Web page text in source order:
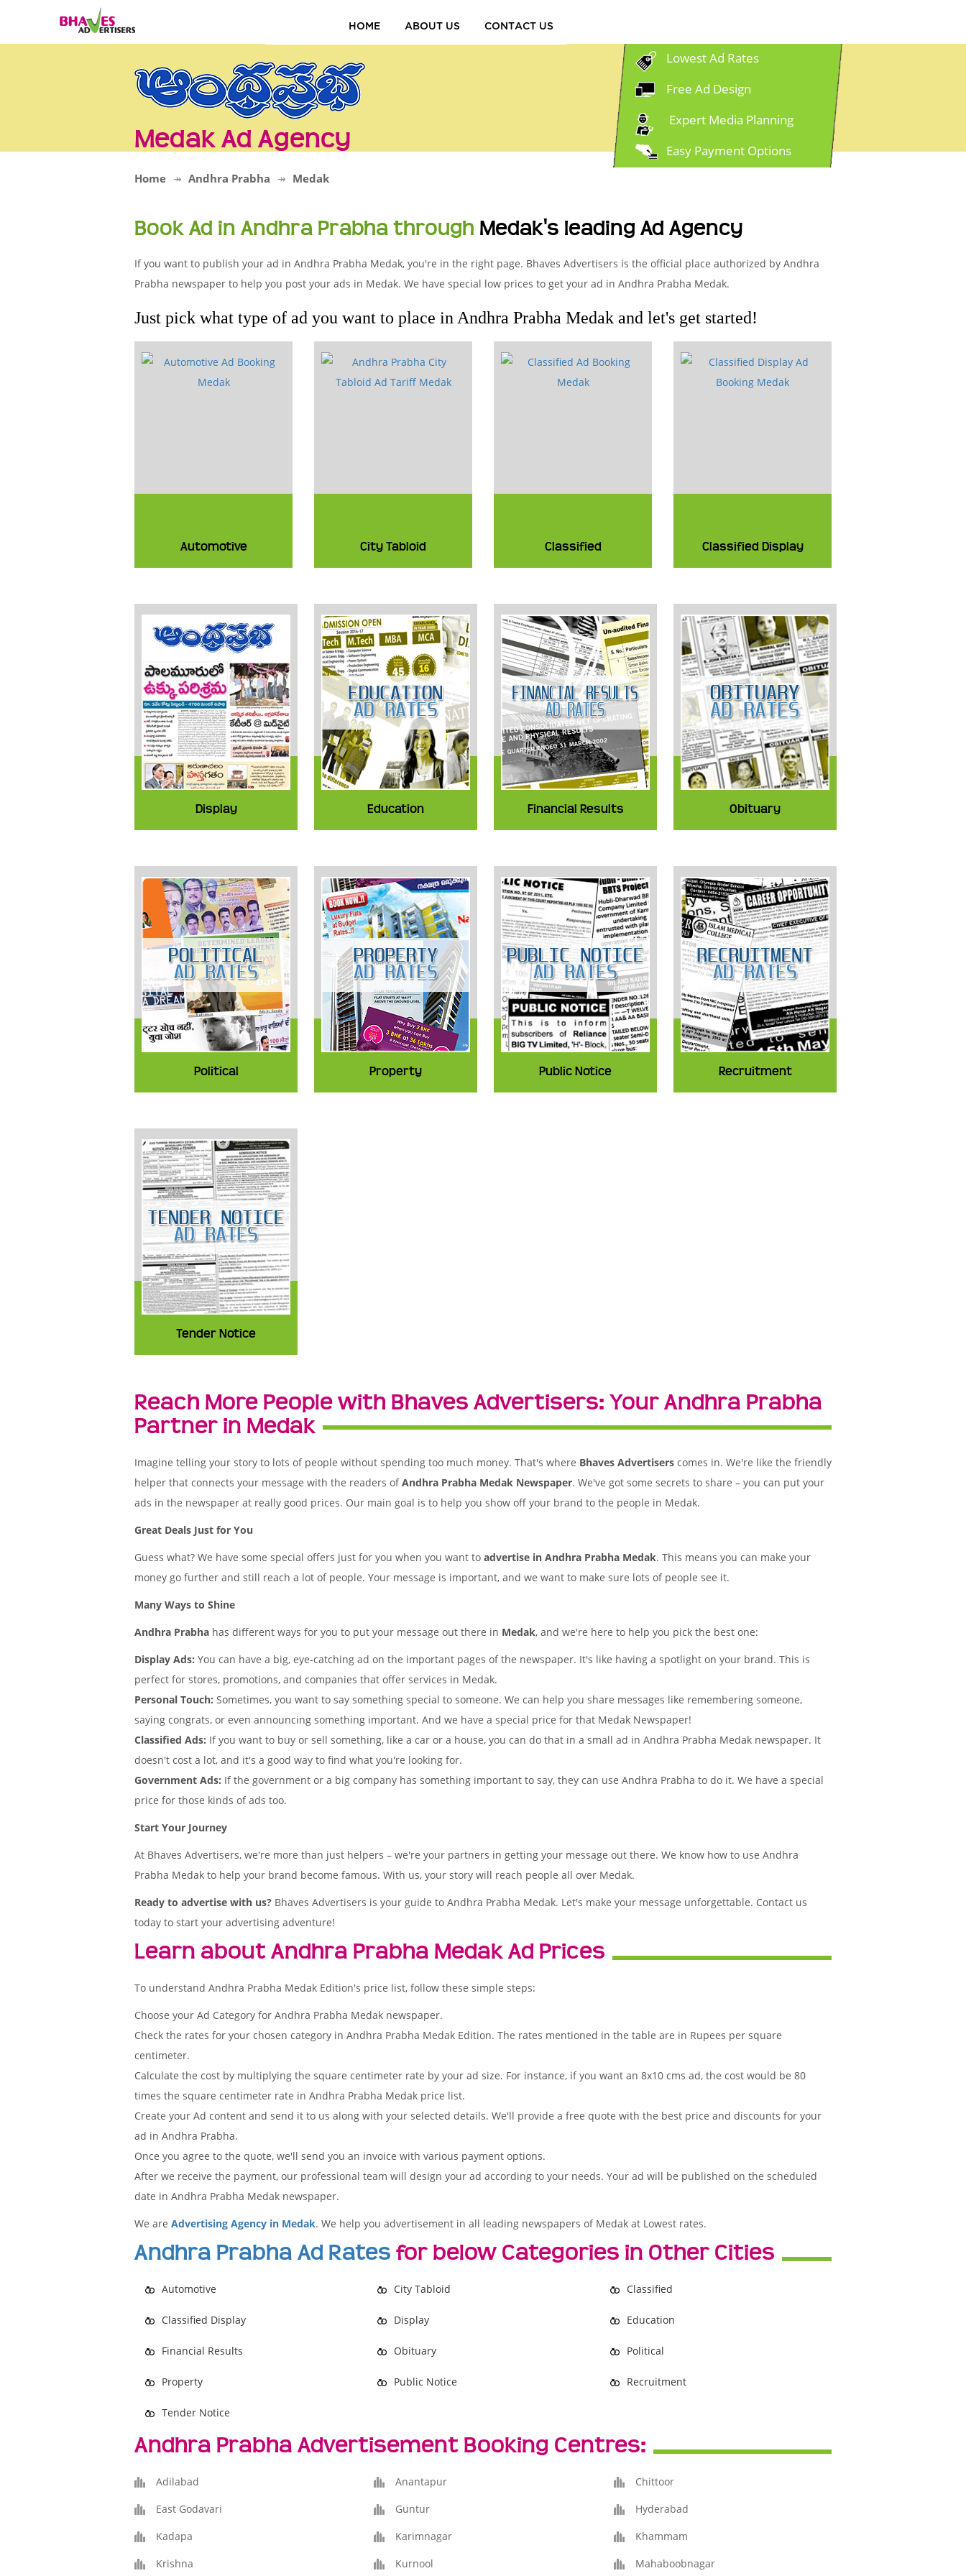
HOME ABOUT US CONTACT US
Medak Ad Agency
Lowest Ad Rates
Free Ad Design
Expert Media Planning
Easy Payment Options
Home Andhra Prabha Medak
Book Ad in Andhra Prabha through Medak's leading Ad Agency
If you want to publish your ad in Andhra Prabha Medak, you're in the right page. Bhaves Advertisers is the official place authorized by Andhra
Prabha newspaper to help you post your ads in Medak. We have special low prices to get your ad in Andhra Prabha Medak.
Just pick what type of ad you want to place in Andhra Prabha Medak and let's get started!
Automotive City Tabloid Classified Classified Display
Display Education Financial Results Obituary
Political Property Public Notice Recruitment
Tender Notice
Reach More People with Bhaves Advertisers: Your Andhra Prabha
Partner in Medak
Imagine telling your story to lots of people without spending too much money. That's where Bhaves Advertisers comes in. We're like the friendly
helper that connects your message with the readers ofAndhra Prabha Medak Newspaper. We've got some secrets to share – you can put your
ads in the newspaper at really good prices. Our main goal is to help you show off your brand to the people in Medak.
Great Deals Just for You
Guess what? We have some special offers just for you when you want to advertise in Andhra Prabha Medak. This means you can make your
money go further and still reach a lot of people. Your message is important, and we want to make sure lots of people see it.
Many Ways to Shine
Andhra Prabha has different ways for you to put your message out there in Medak, and we're here to help you pick the best one:
Display Ads: You can have a big, eye-catching ad on the important pages of the newspaper. It's like having a spotlight on your brand. This is
perfect for stores, promotions, and companies that offer services in Medak.
Personal Touch: Sometimes, you want to say something special to someone. We can help you share messages like remembering someone,
saying congrats, or even announcing something important. And we have a special price for that Medak Newspaper!
Classified Ads: If you want to buy or sell something, like a car or a house, you can do that in a small ad in Andhra Prabha Medak newspaper. It
doesn't cost a lot, and it's a good way to find what you're looking for.
Government Ads: If the government or a big company has something important to say, they can use Andhra Prabha to do it. We have a special
price for those kinds of ads too.
Start Your Journey
At Bhaves Advertisers, we're more than just helpers – we're your partners in getting your message out there. We know how to use Andhra
Prabha Medak to help your brand become famous. With us, your story will reach people all over Medak.
Ready to advertise with us? Bhaves Advertisers is your guide to Andhra Prabha Medak. Let's make your message unforgettable. Contact us
today to start your advertising adventure!
Learn about Andhra Prabha Medak Ad Prices
To understand Andhra Prabha Medak Edition's price list, follow these simple steps:
Choose your Ad Category for Andhra Prabha Medak newspaper.
Check the rates for your chosen category in Andhra Prabha Medak Edition. The rates mentioned in the table are in Rupees per square
centimeter.
Calculate the cost by multiplying the square centimeter rate by your ad size. For instance, if you want an 8x10 cms ad, the cost would be 80
times the square centimeter rate in Andhra Prabha Medak price list.
Create your Ad content and send it to us along with your selected details. We'll provide a free quote with the best price and discounts for your
ad in Andhra Prabha.
Once you agree to the quote, we'll send you an invoice with various payment options.
After we receive the payment, our professional team will design your ad according to your needs. Your ad will be published on the scheduled
date in Andhra Prabha Medak newspaper.
We are Advertising Agency in Medak. We help you advertisement in all leading newspapers of Medak at Lowest rates.
Andhra Prabha Ad Rates for below Categories in Other Cities
Automotive City Tabloid Classified
Classified Display Display Education
Financial Results Obituary Political
Property Public Notice Recruitment
Tender Notice
Andhra Prabha Advertisement Booking Centres:
Adilabad Anantapur
Chittoor
East Godavari
Guntur
Hyderabad
Kadapa
Karimnagar
Khammam
Krishna
Kurnool Mahaboobnagar